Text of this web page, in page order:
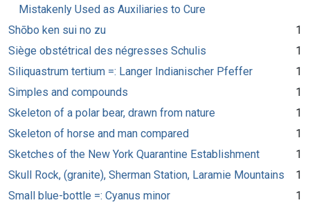
Mistakenly Used as Auxiliaries to Cure
Shōbo ken sui no zu
1
Siège obstétrical des négresses Schulis
1
Siliquastrum tertium =: Langer Indianischer Pfeffer
1
Simples and compounds
1
Skeleton of a polar bear, drawn from nature
1
Skeleton of horse and man compared
1
Sketches of the New York Quarantine Establishment
1
Skull Rock, (granite), Sherman Station, Laramie Mountains
1
Small blue-bottle =: Cyanus minor
1